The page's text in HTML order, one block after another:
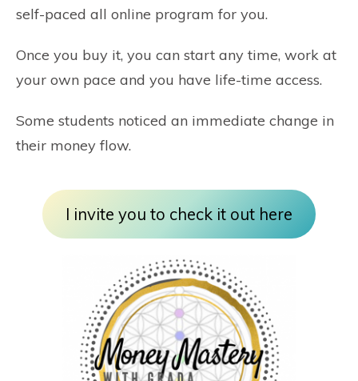
self-paced all online program for you.
Once you buy it, you can start any time, work at
your own pace and you have life-time access.
Some students noticed an immediate change in
their money flow.
I invite you to check it out here